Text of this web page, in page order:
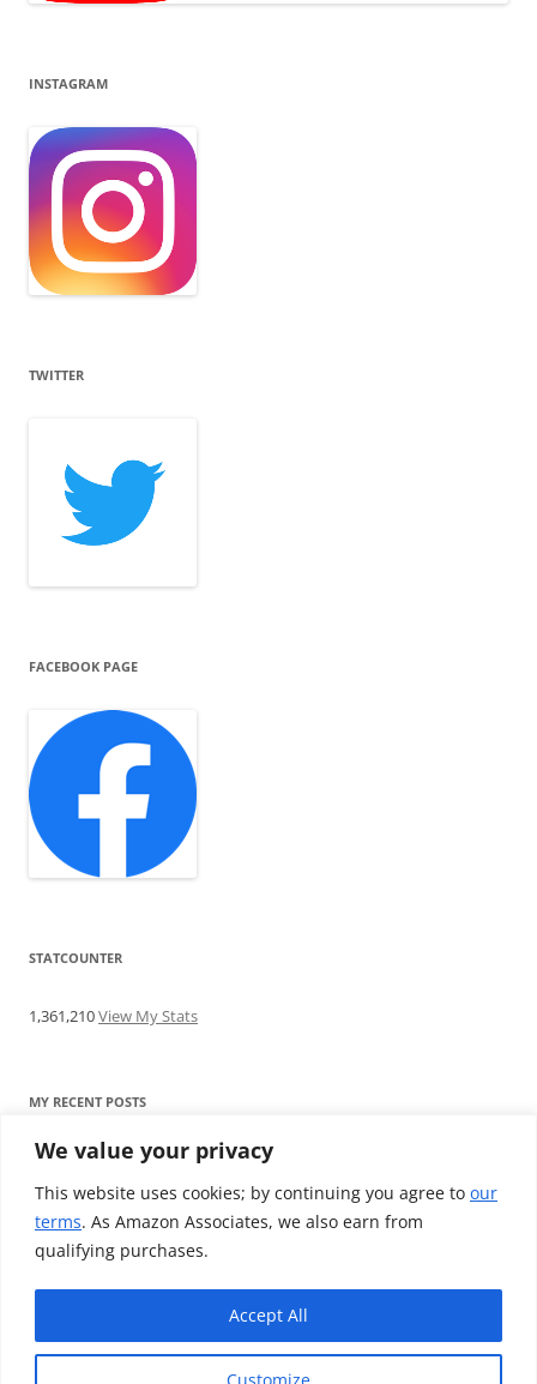
We value your privacy
This website uses cookies; by continuing you agree to our
terms. As Amazon Associates, we also earn from
qualifying purchases.
Customize
Accept All
INSTAGRAM
TWITTER
FACEBOOK PAGE
STATCOUNTER
1,361,210View My Stats
MY RECENT POSTS
Find me writing on TotallyEV & on YouTube
Audeze LCD-2C review: ‘Budget’ Planar Magnetic headphones
Brainwavz B200 review: The best earphones under £100
SoundMAGIC E10BT review: The budget E10 earphones go
Westone W80 review: Earphones that’ll empty your bank balance